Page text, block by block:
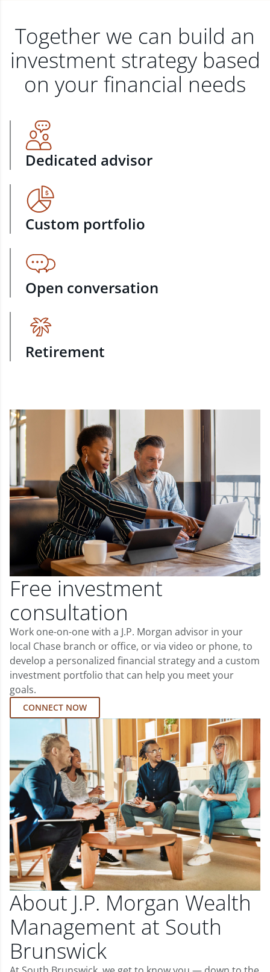
Together we can build an
investment strategy based
on your financial needs
Dedicated advisor
Custom portfolio
Open conversation
Retirement
Free investment
consultation
Work one-on-one with a J.P. Morgan advisor in your
local Chase branch or office, or via video or phone, to
develop a personalized financial strategy and a custom
investment portfolio that can help you meet your
goals.
CONNECT NOW
About J.P. Morgan Wealth
Management at South
Brunswick